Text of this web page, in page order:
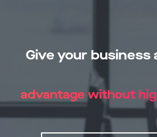
advantage without
Give your business